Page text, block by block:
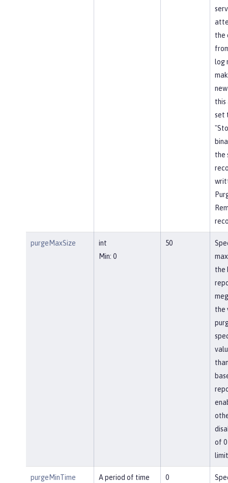
the
log
set
the
purgeMaxSize
int
Min: 0
50
the
the
of 0
purgeMinTime
A period of time
0